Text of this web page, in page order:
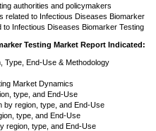
authorities and policymakers
related to Infectious Diseases Biomarker
to Infectious Diseases Biomarker Testing
Testing Market Report Indicated:
Type, End-Use & Methodology
Market Dynamics
type, and End-Use
by region, type, and End-Use
type, and End-Use
region, type, and End-Use